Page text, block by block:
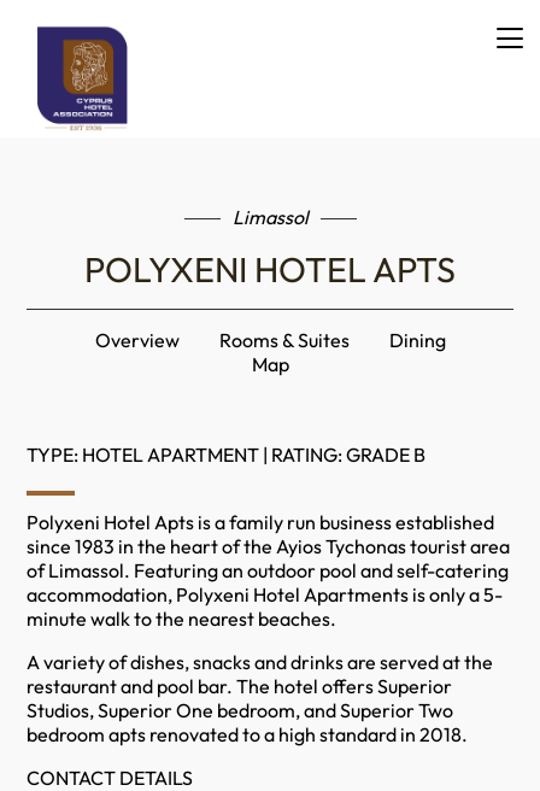
Limassol
POLYXENI HOTEL APTS
Overview Rooms & Suites
Dining
Map
TYPE: HOTEL APARTMENT | RATING: GRADE B
Polyxeni Hotel Apts is a family run business established
since 1983 in the heart of the Ayios Tychonas tourist area
of Limassol. Featuring an outdoor pool and self-catering
accommodation, Polyxeni Hotel Apartments is only a 5-
minute walk to the nearest beaches.
A variety of dishes, snacks and drinks are served at the
restaurant and pool bar. The hotel offers Superior
Studios, Superior One bedroom, and Superior Two
bedroom apts renovated to a high standard in 2018.
CONTACT DETAILS